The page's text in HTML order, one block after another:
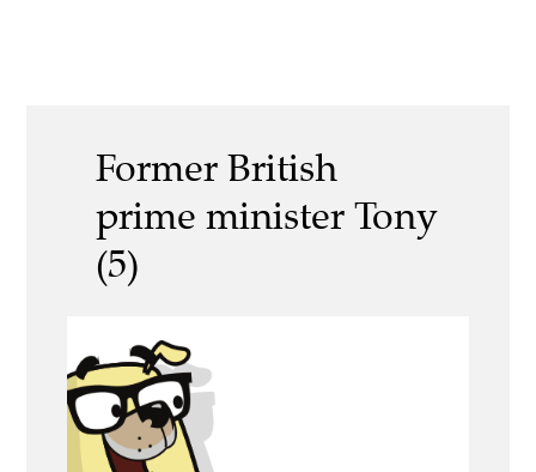
Former British
prime minister Tony
(5)